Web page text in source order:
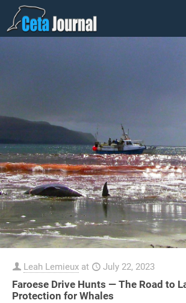
Leah Lemieux at July 22, 2023
Faroese Drive Hunts — The Road to
Protection for Whales